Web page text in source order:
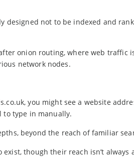
designed not to be indexed and
onion routing, where web
network nodes.
you might see a website
to type in manually.
beyond the reach of familiar
though their reach isn’t always